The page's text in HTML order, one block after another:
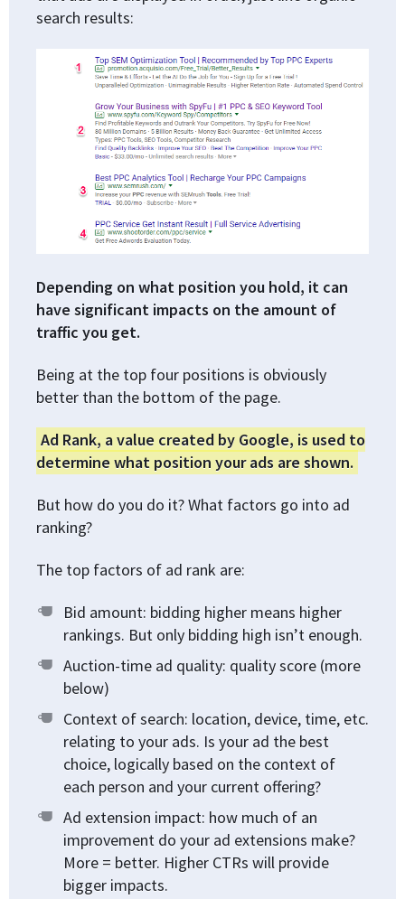
search results:
Depending on what position you hold, it can
have significant impacts on the amount of
traffic you get.
Being at the top four positions is obviously
better than the bottom of the page.
Ad Rank, a value created by Google, is used to
determine what position your ads are shown.
But how do you do it? What factors go into ad
ranking?
The top factors of ad rank are:
Bid amount: bidding higher means higher
rankings. But only bidding high isn’t enough.
Auction-time ad quality: quality score (more
below)
Context of search: location, device, time, etc.
relating to your ads. Is your ad the best
choice, logically based on the context of
each person and your current offering?
Ad extension impact: how much of an
improvement do your ad extensions make?
More = better. Higher CTRs will provide
bigger impacts.